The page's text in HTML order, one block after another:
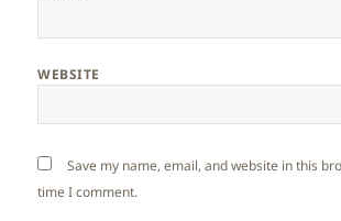
WEBSITE
Save my name, email, and website in this
time I comment.